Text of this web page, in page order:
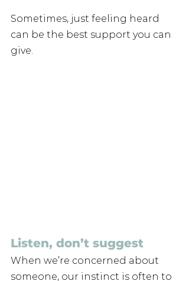
Sometimes, just feeling heard
can be the best support you can
give.
Listen, don’t suggest
When we’re concerned about
someone, our instinct is often to